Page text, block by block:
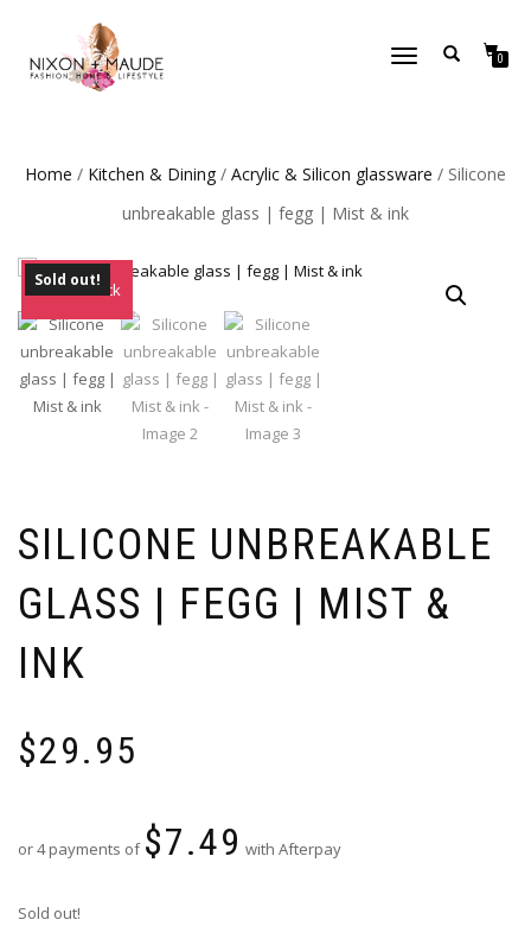
TOGGLE
0
Home / Kitchen & Dining / Acrylic & Silicon glassware / Silicone
unbreakable glass | fegg | Mist & ink
Out of Stock
Sold out!
SILICONE UNBREAKABLE
GLASS | FEGG | MIST &
INK
$29.95
or 4 payments of $7.49 with Afterpay
Sold out!